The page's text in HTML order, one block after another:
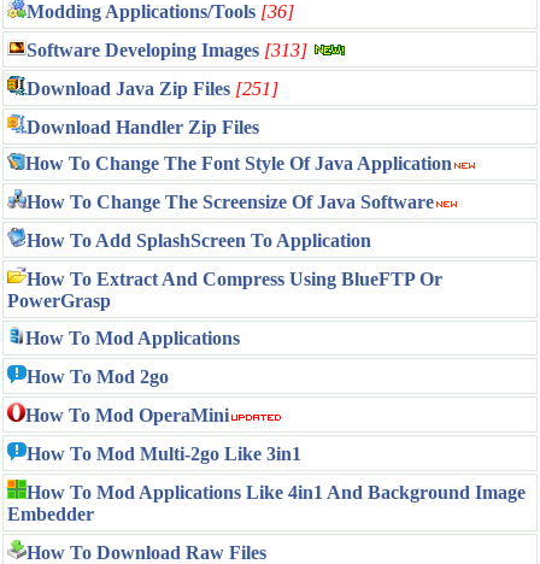
Modding Applications/Tools [36]
Software Developing Images [313]
Download Java Zip Files [251]
Download Handler Zip Files
How To Change The Font Style Of Java Application
How To Change The Screensize Of Java Software
How To Add SplashScreen To Application
How To Extract And Compress Using BlueFTP Or
PowerGrasp
How To Mod Applications
How To Mod 2go
How To Mod OperaMini
How To Mod Multi-2go Like 3in1
How To Mod Applications Like 4in1 And Background Image
Embedder
How To Download Raw Files